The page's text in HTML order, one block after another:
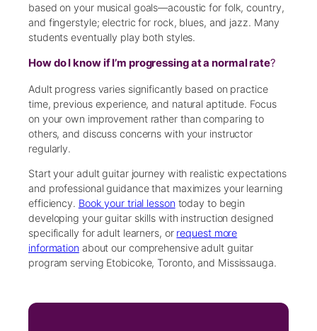
based on your musical goals—acoustic for folk, country,
and fingerstyle; electric for rock, blues, and jazz. Many
students eventually play both styles.
How do I know if I’m progressing at a normal rate?
Adult progress varies significantly based on practice
time, previous experience, and natural aptitude. Focus
on your own improvement rather than comparing to
others, and discuss concerns with your instructor
regularly.
Start your adult guitar journey with realistic expectations
and professional guidance that maximizes your learning
efficiency. Book your trial lesson today to begin
developing your guitar skills with instruction designed
specifically for adult learners, or request more
information about our comprehensive adult guitar
program serving Etobicoke, Toronto, and Mississauga.